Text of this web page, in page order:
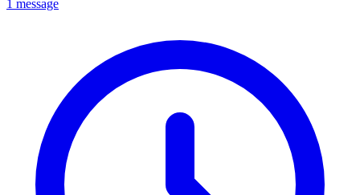
1 message